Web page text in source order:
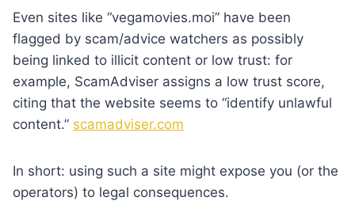
Even sites like “vegamovies.moi” have been
flagged by scam/advice watchers as possibly
being linked to illicit content or low trust: for
example, ScamAdviser assigns a low trust score,
citing that the website seems to “identify unlawful
content.” scamadviser.com
In short: using such a site might expose you (or the
operators) to legal consequences.